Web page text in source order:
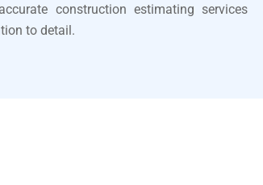
construction estimating services
to detail.